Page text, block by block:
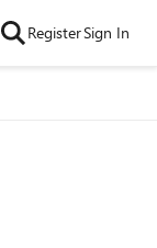
RegisterSign In